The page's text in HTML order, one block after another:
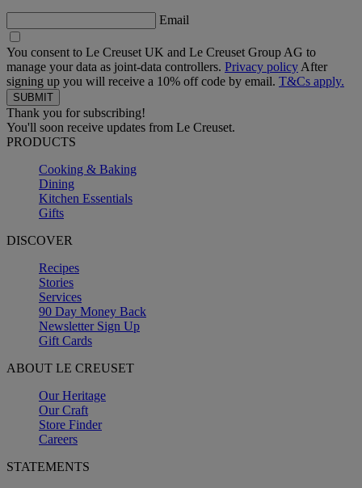
Email
You consent to Le Creuset UK and Le Creuset Group AG to
manage your data as joint-data controllers. Privacy policy After
signing up you will receive a 10% off code by email. T&Cs apply.
Thank you for subscribing!
You'll soon receive updates from Le Creuset.
PRODUCTS
Cooking & Baking
Dining
Kitchen Essentials
Gifts
DISCOVER
Recipes
Stories
Services
90 Day Money Back
Newsletter Sign Up
Gift Cards
ABOUT LE CREUSET
Our Heritage
Our Craft
Store Finder
Careers
STATEMENTS